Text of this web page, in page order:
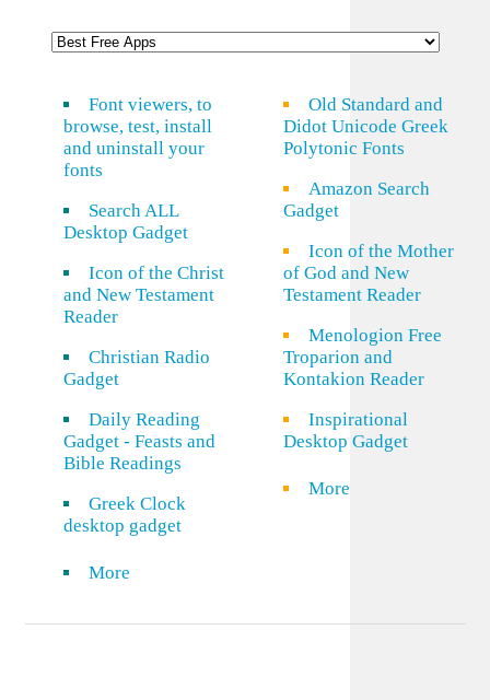
Font viewers, to
browse, test, install
and uninstall your
fonts
Search ALL
Desktop Gadget
Icon of the Christ
and New Testament
Reader
Christian Radio
Gadget
Daily Reading
Gadget - Feasts and
Bible Readings
Greek Clock
desktop gadget
More
Old Standard and
Didot Unicode Greek
Polytonic Fonts
Amazon Search
Gadget
Icon of the Mother
of God and New
Testament Reader
Menologion Free
Troparion and
Kontakion Reader
Inspirational
Desktop Gadget
More